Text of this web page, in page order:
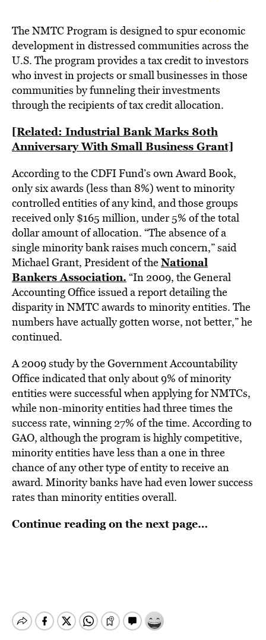
The NMTC Program is designed to spur economic
development in distressed communities across the
U.S. The program provides a tax credit to investors
who invest in projects or small businesses in those
communities by funneling their investments
through the recipients of tax credit allocation.
[Related: Industrial Bank Marks 80th
Anniversary With Small Business Grant]
According to the CDFI Fund’s own Award Book,
only six awards (less than 8%) went to minority
controlled entities of any kind, and those groups
received only $165 million, under 5% of the total
dollar amount of allocation. “The absence of a
single minority bank raises much concern,” said
Michael Grant, President of theNational
Bankers Association. “In 2009, the General
Accounting Office issued a report detailing the
disparity in NMTC awards to minority entities. The
numbers have actually gotten worse, not better,” he
continued.
A 2009 study by the Government Accountability
Office indicated that only about 9% of minority
entities were successful when applying for NMTCs,
while non-minority entities had three times the
success rate, winning 27% of the time. According to
GAO, although the program is highly competitive,
minority entities have less than a one in three
chance of any other type of entity to receive an
award. Minority banks have had even lower success
rates than minority entities overall.
Continue reading on the next page…